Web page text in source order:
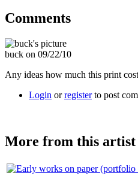
Comments
buck on 09/22/10
Any ideas how much this print
Login orregisterto post
More from this artist